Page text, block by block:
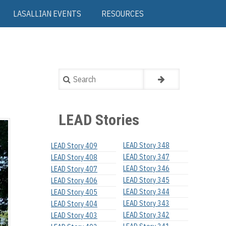
LASALLIAN EVENTS RESOURCES
Search
LEAD Stories
LEAD Story 409
LEAD Story 408
LEAD Story 407
LEAD Story 406
LEAD Story 405
LEAD Story 404
LEAD Story 403
LEAD Story 348
LEAD Story 347
LEAD Story 346
LEAD Story 345
LEAD Story 344
LEAD Story 343
LEAD Story 342